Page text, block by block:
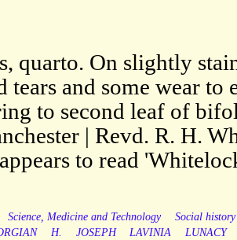
quarto. On slightly
tears and some wear
to second leaf of
| Revd. R. H.
to read
Science, Medicine and Technology
Social history
H. JOSEPH LAVINIA
LUNACY